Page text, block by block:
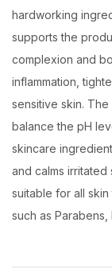
hardworking
supports the
complexion and
inflammation,
sensitive skin.
balance the pH
skincare
and calms irritated
suitable for all
such as Parabens,